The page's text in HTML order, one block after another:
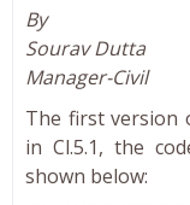
By
Sourav Dutta
Manager-Civil
The first version
in Cl.5.1, the
shown below: